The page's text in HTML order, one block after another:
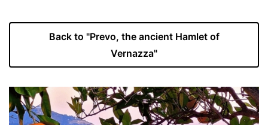
Back to "Prevo, the ancient Hamlet of
Vernazza"